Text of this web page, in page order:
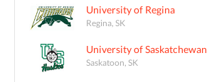
University of Regina
Regina, SK
University of Saskatchewan
Saskatoon, SK